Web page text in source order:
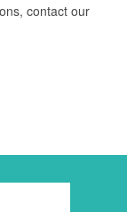
contact our